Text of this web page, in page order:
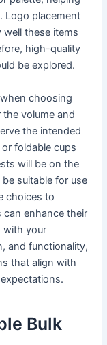
Logo placement
these items
high-quality
be explored.
choosing
volume and
the intended
foldable cups
will be on the
suitable for use
choices to
can enhance their
with your
and functionality,
that align with
Bulk